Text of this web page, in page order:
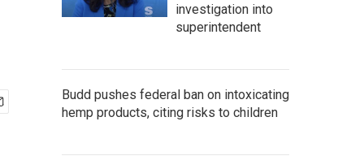
investigation into
superintendent
Budd pushes federal ban on intoxicating
hemp products, citing risks to children